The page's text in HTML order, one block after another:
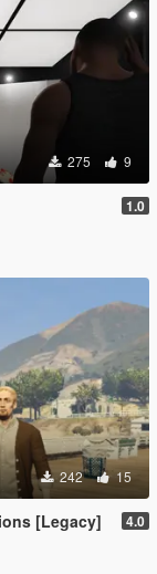
275 9
1.0
242 15
[Legacy] 4.0